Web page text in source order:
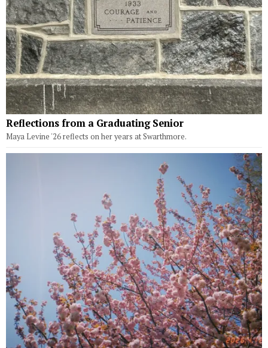
Reflections from a Graduating Senior
Maya Levine '26 reflects on her years at Swarthmore.